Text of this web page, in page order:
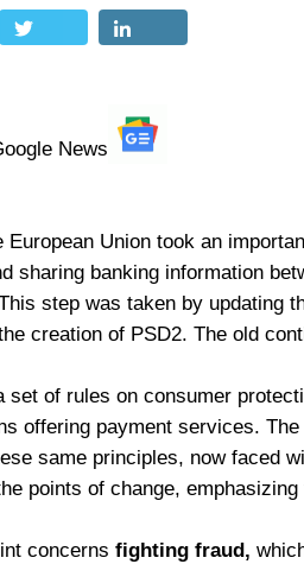
News
European Union took an
sharing banking information
step was taken by updating
creation of PSD2. The old
set of rules on consumer
offering payment services.
same principles, now faced
points of change, emphasizing
concerns fighting fraud,